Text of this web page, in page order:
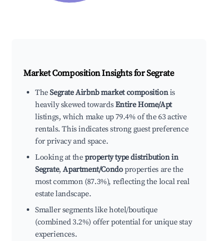
Market Composition Insights forSegrate
TheSegrate Airbnb market compositionis
heavily skewed towardsEntire Home/Apt
listings, which make up 79.4% of the 63 active
rentals. This indicates strong guest preference
for privacy and space.
Looking at theproperty type distribution in
Segrate,Apartment/Condoproperties are the
most common (87.3%), reflecting the local real
estate landscape.
Smaller segments like hotel/boutique
(combined 3.2%) offer potential for unique stay
experiences.